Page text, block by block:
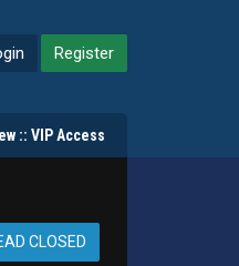
Register
:: VIP Access
CLOSED